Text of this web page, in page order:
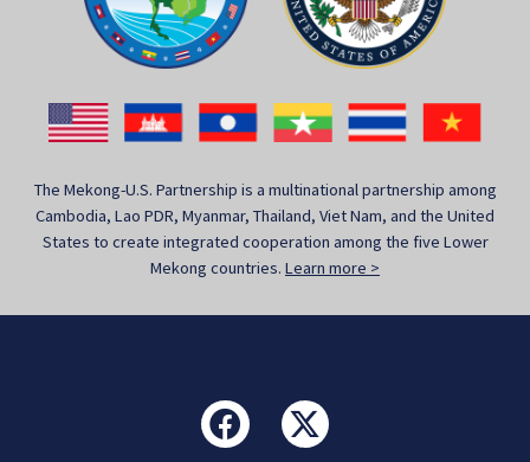
The Mekong-U.S. Partnership is a multinational partnership among
Cambodia, Lao PDR, Myanmar, Thailand, Viet Nam, and the United
States to create integrated cooperation among the five Lower
Mekong countries. Learn more >